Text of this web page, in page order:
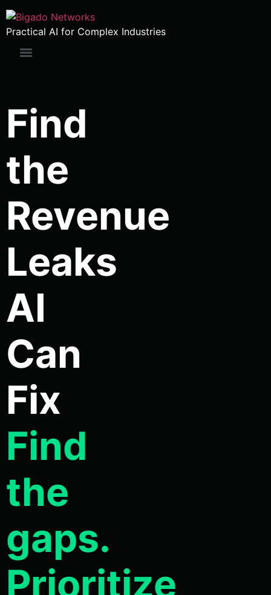
Practical AI for Complex Industries
Find
the
Revenue
Leaks
AI
Can
Fix
Find
the
gaps.
Prioritize